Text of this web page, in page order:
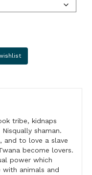
tribe, kidnaps
shaman.
and to love a slave
become lovers.
power which
animals and